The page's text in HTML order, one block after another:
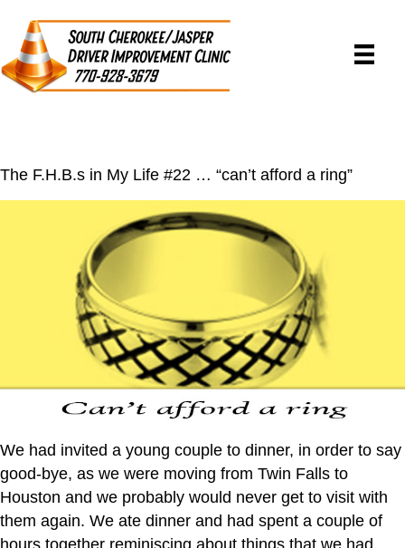
The F.H.B.s in My Life #22 … “can’t afford a ring”
We had invited a young couple to dinner, in order to say
good-bye, as we were moving from Twin Falls to
Houston and we probably would never get to visit with
them again. We ate dinner and had spent a couple of